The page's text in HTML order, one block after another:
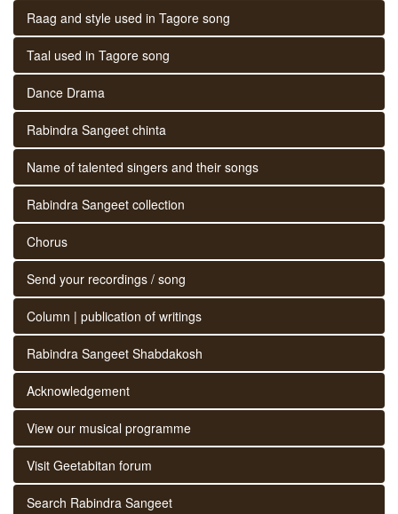
Raag and style used in Tagore song
Taal used in Tagore song
Dance Drama
Rabindra Sangeet chinta
Name of talented singers and their songs
Rabindra Sangeet collection
Chorus
Send your recordings / song
Column | publication of writings
Rabindra Sangeet Shabdakosh
Acknowledgement
View our musical programme
Visit Geetabitan forum
Search Rabindra Sangeet